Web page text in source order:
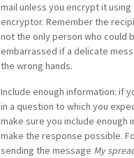
mail unless you encrypt it using
encryptor. Remember the
not the only person who could
embarrassed if a delicate
the wrong hands.
Include enough information: if
in a question to which you
make sure you include enough
make the response possible.
sending the message My